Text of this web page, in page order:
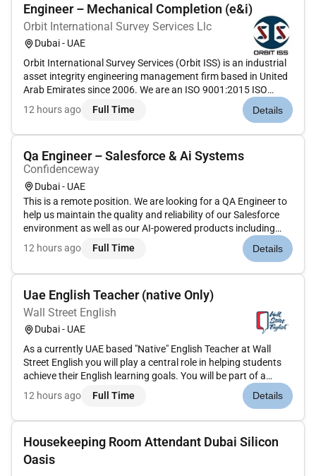
Engineer – Mechanical Completion (e&i)
Orbit International Survey Services Llc
Dubai - UAE
Orbit International Survey Services (Orbit ISS) is an industrial
asset integrity engineering management firm based in United
Arab Emirates since 2006. We are an ISO 9001:2015 ISO
14001:2015 & ISO 45001:2018 accredited company and have
provided asset integrity solutions to high-profile clients
12 hours ago Full Time Details
Qa Engineer – Salesforce & Ai Systems
Confidenceway
Dubai - UAE
This is a remote position. We are looking for a QA Engineer to
help us maintain the quality and reliability of our Salesforce
environment as well as our AI-powered products including
chatbots and agent AI systems. Key Responsibilities Design
and execute test cases for Salesforce configura...
12 hours ago Full Time Details
Uae English Teacher (native Only)
Wall Street English
Dubai - UAE
As a currently UAE based "Native" English Teacher at Wall
Street English you will play a central role in helping students
achieve their English learning goals. You will be part of a
collaborative and motivated service team working under the
guidance of the Service Manager to ensure every st...
12 hours ago Full Time Details
Housekeeping Room Attendant Dubai Silicon
Oasis